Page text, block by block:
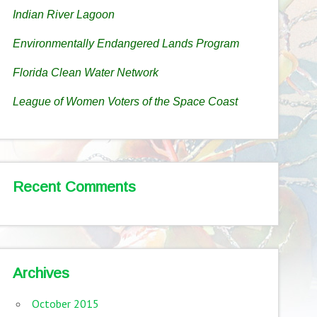
Indian River Lagoon
Environmentally Endangered Lands Program
Florida Clean Water Network
League of Women Voters of the Space Coast
Recent Comments
Archives
October 2015